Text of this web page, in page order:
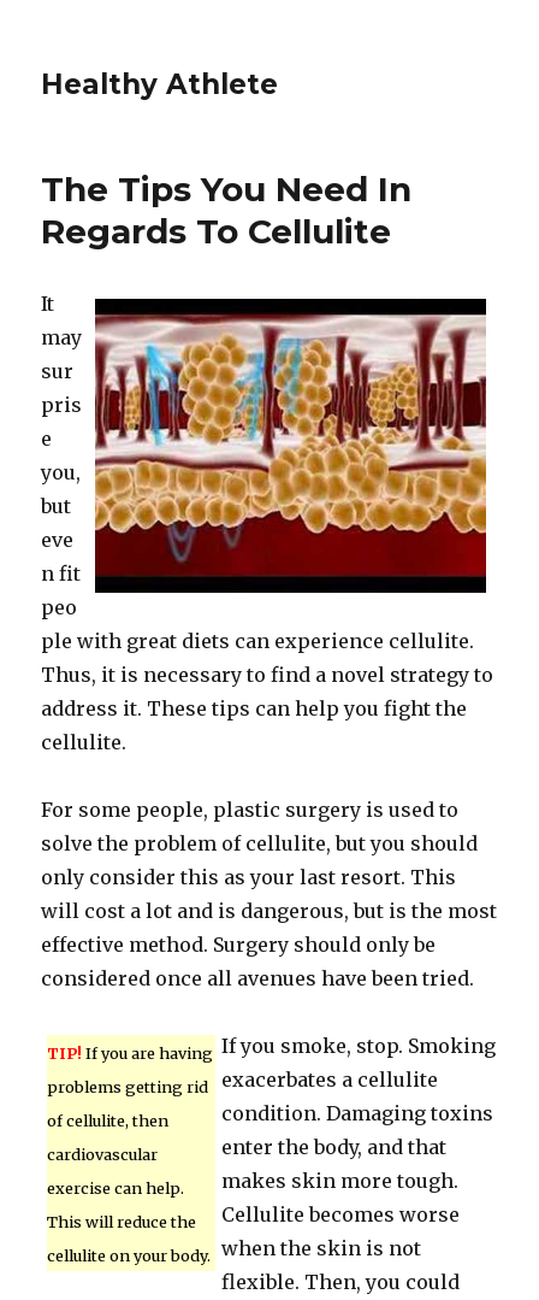
Healthy Athlete
The Tips You Need In
Regards To Cellulite
It
may
sur
pris
e
you,
but
eve
n fit
peo
ple with great diets can experience cellulite.
Thus, it is necessary to find a novel strategy to
address it. These tips can help you fight the
cellulite.
For some people, plastic surgery is used to
solve the problem of cellulite, but you should
only consider this as your last resort. This
will cost a lot and is dangerous, but is the most
effective method. Surgery should only be
considered once all avenues have been tried.
TIP! If you are having
problems getting rid
of cellulite, then
cardiovascular
exercise can help.
This will reduce the
cellulite on your body.
If you smoke, stop. Smoking
exacerbates a cellulite
condition. Damaging toxins
enter the body, and that
makes skin more tough.
Cellulite becomes worse
when the skin is not
flexible. Then, you could